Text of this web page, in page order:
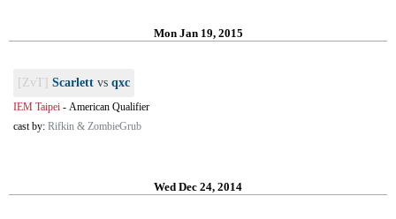
Mon Jan 19, 2015
[ZvT] Scarlett vs qxc
IEM Taipei - American Qualifier
cast by: Rifkin & ZombieGrub
Wed Dec 24, 2014